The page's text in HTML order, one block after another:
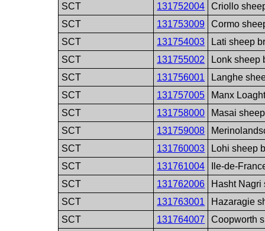
SCT
131752004
Criollo
SCT
131753009
Cormo
SCT
131754003
Lati sheep
SCT
131755002
Lonk sheep
SCT
131756001
Langhe
SCT
131757005
Manx
SCT
131758000
Masai
SCT
131759008
SCT
131760003
Lohi sheep
SCT
131761004
Ile-de-
SCT
131762006
Hasht Nagri
SCT
131763001
Hazaragie
SCT
131764007
Coopworth